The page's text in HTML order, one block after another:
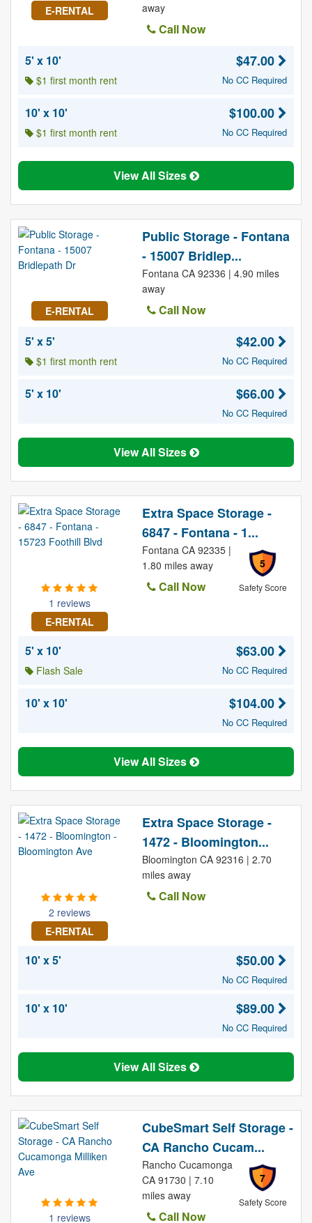
E-RENTAL
away
Call Now
5' x 10'
$1 first month rent
$47.00
No CC Required
10' x 10'
$1 first month rent
$100.00
No CC Required
View All Sizes
E-RENTAL
Public Storage - Fontana
- 15007 Bridlep...
Fontana CA 92336 | 4.90 miles
away
Call Now
5' x 5'
$1 first month rent
$42.00
No CC Required
5' x 10' $66.00
No CC Required
View All Sizes
1 reviews
E-RENTAL
Extra Space Storage -
6847 - Fontana - 1...
5
Safety Score
Fontana CA 92335 |
1.80 miles away
Call Now
5' x 10'
Flash Sale
$63.00
No CC Required
10' x 10' $104.00
No CC Required
View All Sizes
2 reviews
E-RENTAL
Extra Space Storage -
1472 - Bloomington...
Bloomington CA 92316 | 2.70
miles away
Call Now
10' x 5' $50.00
No CC Required
10' x 10' $89.00
No CC Required
View All Sizes
1 reviews
CubeSmart Self Storage -
CA Rancho Cucam...
7
Safety Score
Rancho Cucamonga
CA 91730 | 7.10
miles away
Call Now